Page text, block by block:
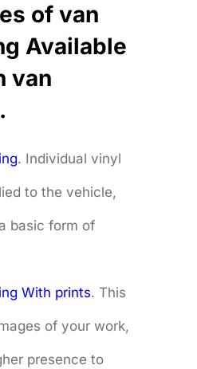
of van
Available
van
. Individual vinyl
to the vehicle,
basic form of
With prints. This
of your work,
presence to